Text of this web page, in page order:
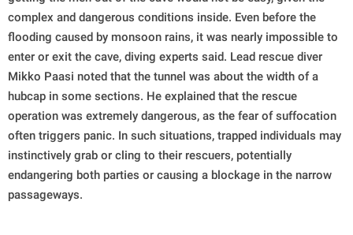
complex and dangerous conditions inside. Even before the
flooding caused by monsoon rains, it was nearly impossible to
enter or exit the cave, diving experts said. Lead rescue diver
Mikko Paasi noted that the tunnel was about the width of a
hubcap in some sections. He explained that the rescue
operation was extremely dangerous, as the fear of suffocation
often triggers panic. In such situations, trapped individuals may
instinctively grab or cling to their rescuers, potentially
endangering both parties or causing a blockage in the narrow
passageways.